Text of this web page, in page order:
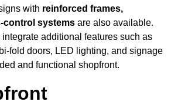
with reinforced frames,
control systems are also available.
integrate additional features such as
fold doors, LED lighting, and signage
and functional shopfront.